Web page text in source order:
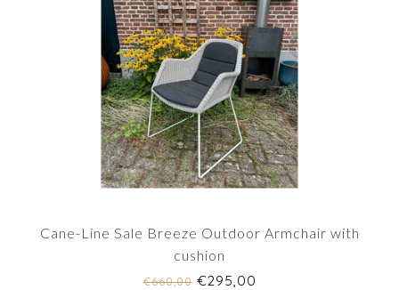
Cane-Line Sale Breeze Outdoor Armchair with
cushion
€660,00€295,00